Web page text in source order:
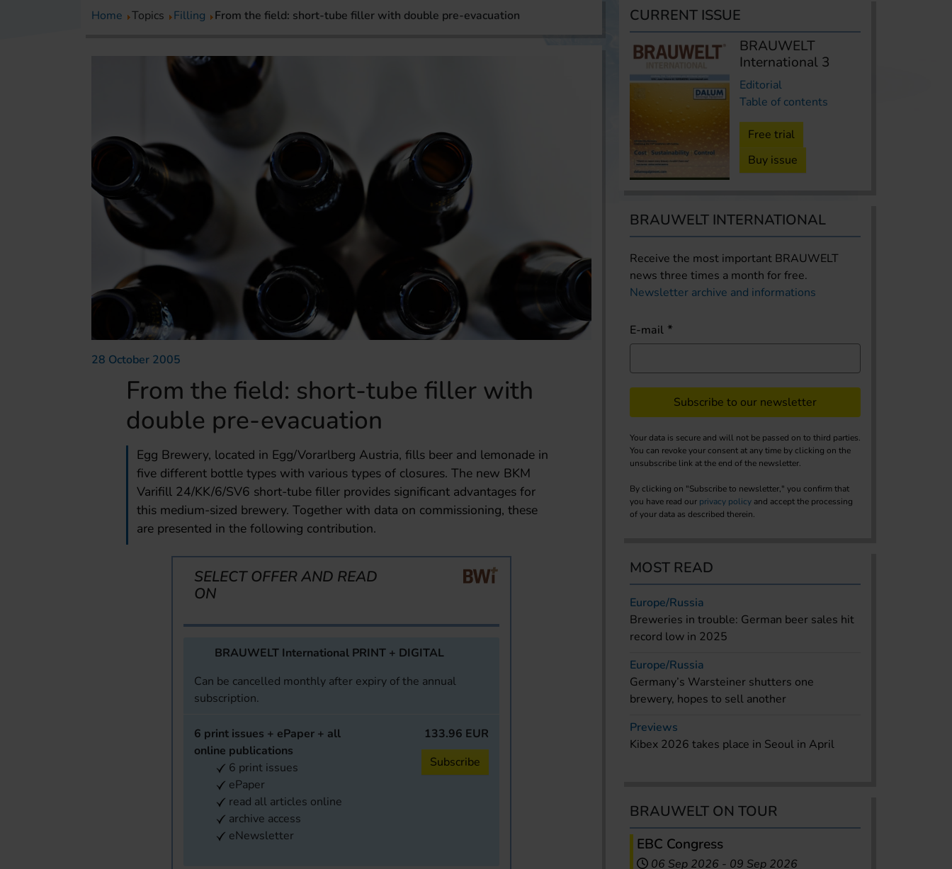
Home Topics Filling From the field: short-tube filler with double pre-evacuation
28 October 2005
From the field: short-tube filler with
double pre-evacuation
Egg Brewery, located in Egg/Vorarlberg Austria, fills beer and lemonade in
five different bottle types with various types of closures. The new BKM
Varifill 24/KK/6/SV6 short-tube filler provides significant advantages for
this medium-sized brewery. Together with data on commissioning, these
are presented in the following contribution.
SELECT OFFER AND READ
ON
BRAUWELT International PRINT + DIGITAL
Can be cancelled monthly after expiry of the annual
subscription.
6 print issues + ePaper + all
online publications
6 print issues
ePaper
read all articles online
archive access
eNewsletter
133.96 EUR
Subscribe
CURRENT ISSUE
BRAUWELT
International 3
Editorial
Table of contents
Free trial
Buy issue
BRAUWELT INTERNATIONAL
Receive the most important BRAUWELT
news three times a month for free.
Newsletter archive and informations
E-mail
Subscribe to our newsletter
Your data is secure and will not be passed on to third parties.
You can revoke your consent at any time by clicking on the
unsubscribe link at the end of the newsletter.
By clicking on "Subscribe to newsletter," you confirm that
you have read our privacy policy and accept the processing
of your data as described therein.
MOST READ
Europe/Russia
Breweries in trouble: German beer sales hit
record low in 2025
Europe/Russia
Germany’s Warsteiner shutters one
brewery, hopes to sell another
Previews
Kibex 2026 takes place in Seoul in April
BRAUWELT ON TOUR
EBC Congress
06 Sep 2026 - 09 Sep 2026